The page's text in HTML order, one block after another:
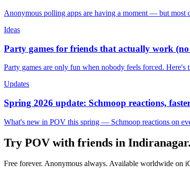
Anonymous polling apps are having a moment — but
Ideas
Party games for friends that actually work
Party games are only fun when nobody feels forced.
Updates
Spring 2026 update: Schmoop reactions,
What's new in POV this spring — Schmoop reactions on
Try POV with friends in Indiranagar.
Free forever. Anonymous always. Available worldwide on